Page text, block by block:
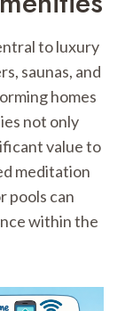
to luxury
saunas, and
homes
not only
value to
meditation
pools can
within the